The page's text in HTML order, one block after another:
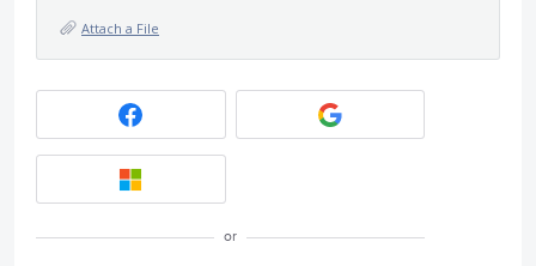
Attach a File
or